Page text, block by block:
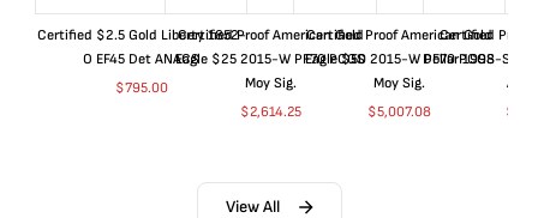
Certified $2.5 Gold Liberty 1852-
O EF45 Det ANACS
$795.00
Certified Proof American Gold
Eagle $25 2015-W PF70 PCGS
Moy Sig.
$2,614.25
Certified Proof American Gold
Eagle $50 2015-W PF70 PCGS
Moy Sig.
$5,007.08
Certified Proof
Dollar 1998-S
$
View All